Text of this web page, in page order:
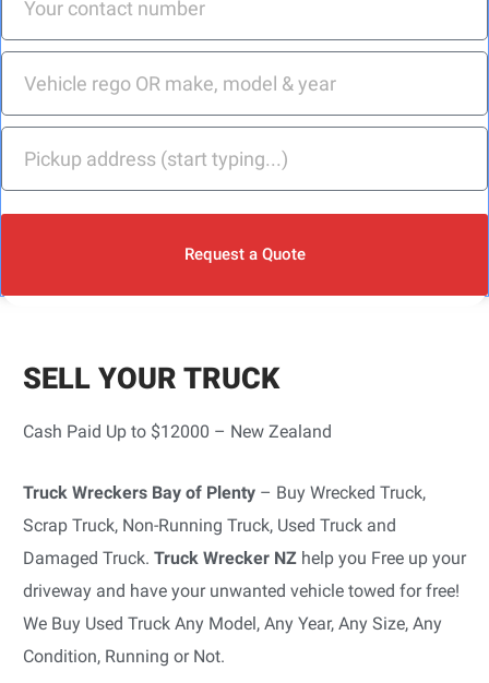
Request a Quote
SELL YOUR TRUCK
Cash Paid Up to $12000 – New Zealand
Truck Wreckers Bay of Plenty – Buy Wrecked Truck,
Scrap Truck, Non-Running Truck, Used Truck and
Damaged Truck. Truck Wrecker NZhelp you Free up your
driveway and have your unwanted vehicle towed for free!
We Buy Used Truck Any Model, Any Year, Any Size, Any
Condition, Running or Not.